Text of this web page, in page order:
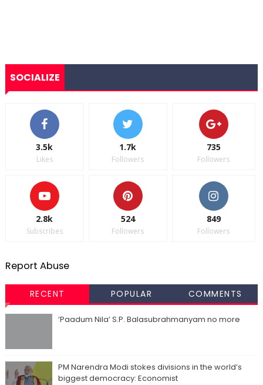
SOCIALIZE
3.5k
Likes
1.7k
Followers
735
Followers
2.8k
Subscribes
524
Followers
849
Followers
Report Abuse
RECENT POPULAR COMMENTS
‘Paadum Nila’ S.P. Balasubrahmanyam no more
PM Narendra Modi stokes divisions in the world’s
biggest democracy: Economist